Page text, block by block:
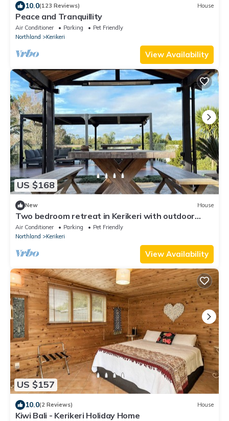
10.0(123 Reviews) House
Peace and Tranquillity
Air Conditioner Parking
Pet Friendly
Northland
Kerikeri
View Availability
US $168
New House
Two bedroom retreat in Kerikeri with outdoor
dining and ample space
Air Conditioner Parking
Pet Friendly
Northland
Kerikeri
View Availability
US $157
10.0(2 Reviews) House
Kiwi Bali - Kerikeri Holiday Home